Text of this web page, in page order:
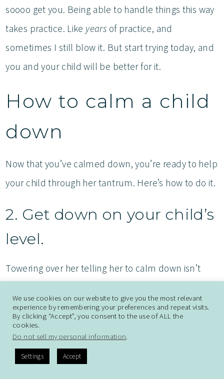
soooo get you. Being able to handle things this way
takes practice. Like years of practice, and
sometimes I still blow it. But start trying today, and
you and your child will be better for it.
How to calm a child
down
Now that you’ve calmed down, you’re ready to help
your child through her tantrum. Here’s how to do it.
2. Get down on your child’s
level.
Towering over her telling her to calm down isn’t
She will likely be too upset to look you in the eyes,
but your presence will help.
3. Empathize while not
We use cookies on our website to give you the most relevant
experience by remembering your preferences and repeat visits.
By clicking “Accept”, you consent to the use of ALL the
cookies.
Do not sell my personal information.
Settings Accept